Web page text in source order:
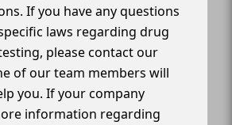
If you have any questions
laws regarding drug
please contact our
of our team members will
you. If your company
information regarding